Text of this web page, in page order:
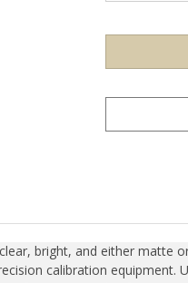
calibration equipment.
of tampering. This feature